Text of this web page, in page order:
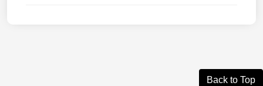
Back to Top